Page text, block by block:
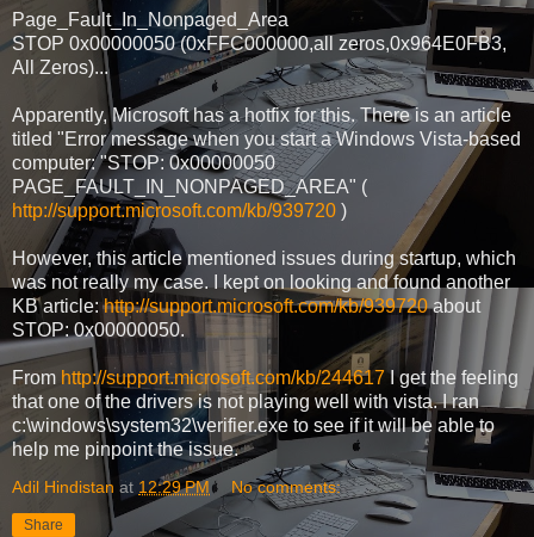
Page_Fault_In_Nonpaged_Area
STOP 0x00000050 (0xFFC000000,all zeros,0x964E0FB3,
All Zeros)...
Apparently, Microsoft has a hotfix for this. There is an article
titled "Error message when you start a Windows Vista-based
computer: "STOP: 0x00000050
PAGE_FAULT_IN_NONPAGED_AREA" (
http://support.microsoft.com/kb/939720 )
However, this article mentioned issues during startup, which
was not really my case. I kept on looking and found another
KB article:http://support.microsoft.com/kb/939720about
STOP: 0x00000050.
From http://support.microsoft.com/kb/244617I get the feeling
that one of the drivers is not playing well with vista. I ran
c:\windows\system32\verifier.exe to see if it will be able to
help me pinpoint the issue.
Adil Hindistan at 12:29 PM No comments:
Share